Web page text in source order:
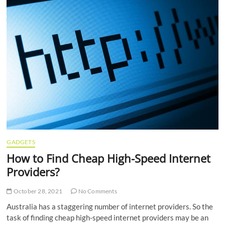
GADGETS
How to Find Cheap High-Speed Internet
Providers?
October 28, 2021 No Comments
Australia has a staggering number of internet providers. So the
task of finding cheap high-speed internet providers may be an